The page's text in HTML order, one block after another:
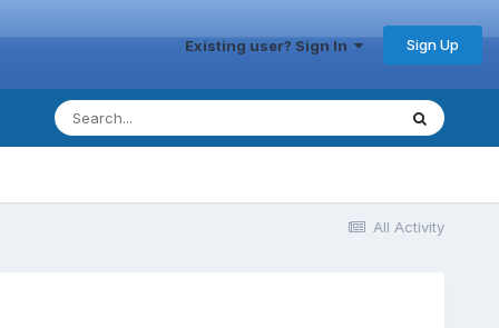
Existing user? Sign In Sign Up
All Activity